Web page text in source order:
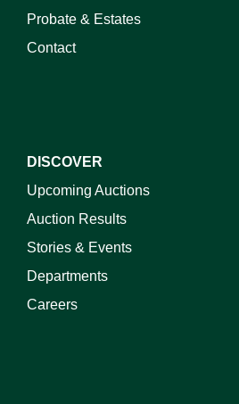
Probate & Estates
Contact
DISCOVER
Upcoming Auctions
Auction Results
Stories & Events
Departments
Careers